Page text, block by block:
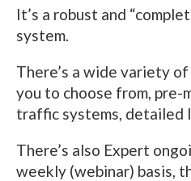
It’s a robust and
system.
There’s a wide variety
you to choose from, pre-
traffic systems, detailed
There’s also Expert
weekly (webinar) basis,